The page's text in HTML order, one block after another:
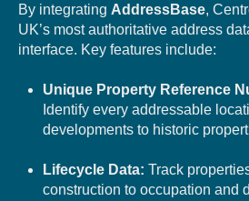
By integrating AddressBase,
UK’s most authoritative address
interface. Key features include:
Unique Property Reference
Identify every addressable
developments to historic
Lifecycle Data: Track
construction to occupation and